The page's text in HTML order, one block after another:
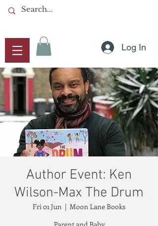
Log In
Author Event: Ken
Wilson-Max The Drum
Fri 01 Jun
  |
Moon Lane Books